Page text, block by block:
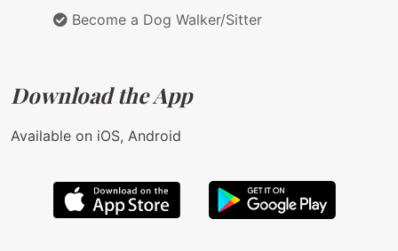
Become a Dog Walker/Sitter
Download the App
Available on iOS, Android